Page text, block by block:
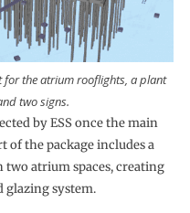
for the atrium rooflights, a plant
two signs.
by ESS once the main
of the package includes a
two atrium spaces, creating
system.